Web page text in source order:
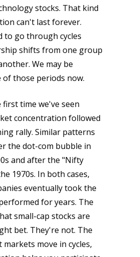
stocks. That kind
can't last forever.
to go through cycles
shifts from one group
We may be
those periods now.
time we've seen
concentration followed
rally. Similar patterns
the dot-com bubble in
and after the "Nifty
1970s. In both cases,
eventually took the
for years. The
small-cap stocks are
bet. They're not. The
markets move in cycles,